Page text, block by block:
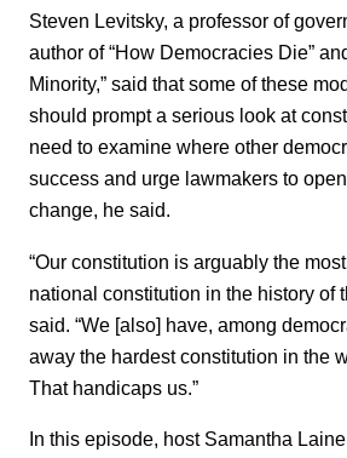
Steven Levitsky, a professor of
author of “How Democracies Die”
Minority,” said that some of these
should prompt a serious look at
need to examine where other
success and urge lawmakers to
change, he said.
“Our constitution is arguably the
national constitution in the history of
said. “We [also] have, among
away the hardest constitution in the
That handicaps us.”
In this episode, host Samantha